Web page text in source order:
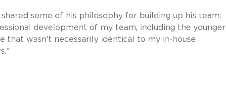
some of his philosophy for building up his team:
development of my team, including the younger
that wasn't necessarily identical to my in-house